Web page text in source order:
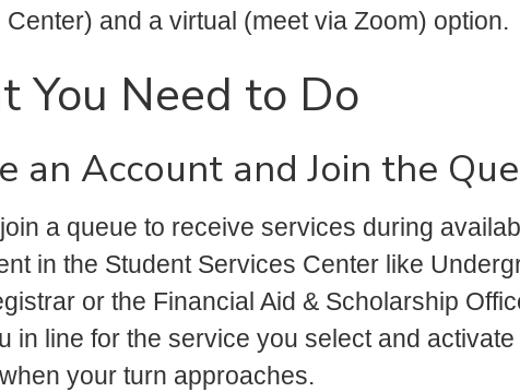
Center) and a virtual (meet via Zoom) option.
You Need to Do
an Account and Join the
a queue to receive services during
in the Student Services Center like
or the Financial Aid & Scholarship
in line for the service you select and
your turn approaches.